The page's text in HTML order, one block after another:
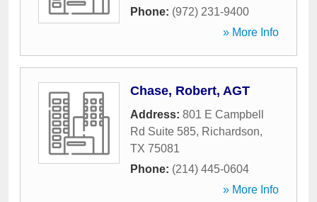
Phone: (972) 231-9400
» More Info
Chase, Robert, AGT
Address: 801 E Campbell
Rd Suite 585, Richardson,
TX 75081
Phone: (214) 445-0604
» More Info